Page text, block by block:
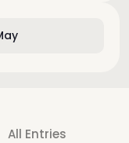
All Entries